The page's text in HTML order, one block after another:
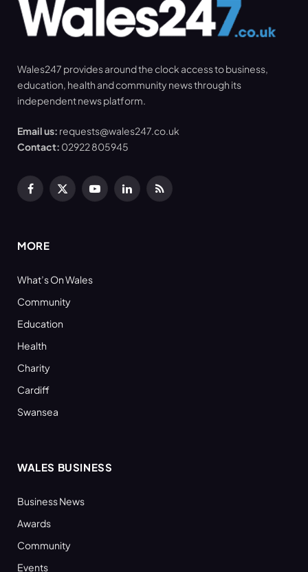
Wales247 provides around the clock access to business,
education, health and community news through its
independent news platform.
Email us: requests@wales247.co.uk
Contact: 02922 805945
Facebook
X
YouTubeLinkedInRSS
MORE
What’s On Wales
Community
Education
Health
Charity
Cardiff
Swansea
WALES BUSINESS
Business News
Awards
Community
Events